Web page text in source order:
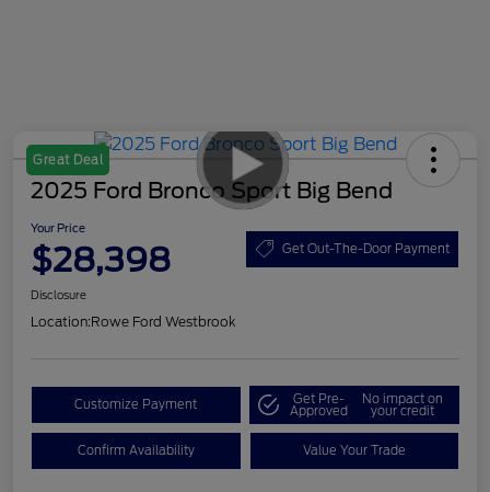
Great Deal
2025 Ford Bronco Sport Big Bend
Your Price
$28,398 Get Out-The-Door Payment
Disclosure
Location:Rowe Ford Westbrook
Customize Payment Get Pre-
Approved
No impact on
your credit
Confirm Availability Value Your Trade